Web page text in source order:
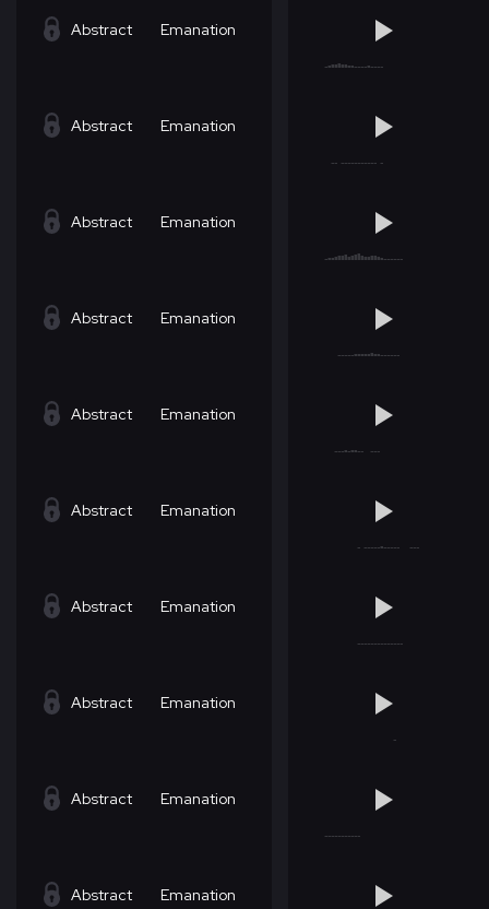
Abstract Emanation
Abstract Emanation
Abstract Emanation
Abstract Emanation
Abstract Emanation
Abstract Emanation
Abstract Emanation
Abstract Emanation
Abstract Emanation
Abstract Emanation